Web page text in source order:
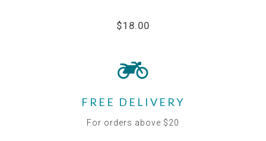
$18.00
FREE DELIVERY
For orders above $20